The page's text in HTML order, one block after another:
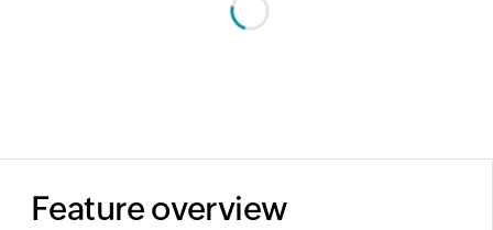
Feature overview